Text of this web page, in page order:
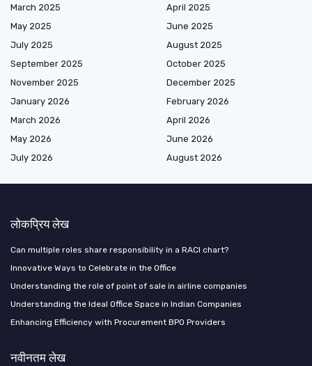
March 2025
April 2025
May 2025
June 2025
July 2025
August 2025
September 2025
October 2025
November 2025
December 2025
January 2026
February 2026
March 2026
April 2026
May 2026
June 2026
July 2026
August 2026
लोकप्रिय लेख
Can multiple roles share responsibility in a RACI chart?
Innovative Ways to Celebrate in the Office
Understanding the role of point of sale in airline companies
Understanding the Ideal Office Space in Indian Companies
Enhancing Efficiency with Procurement BPO Providers
नवीनतम लेख